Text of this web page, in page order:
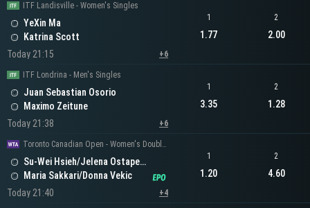
ITF Landisville - Women's Singles
YeXin Ma
Katrina Scott
Today 21:15
+6
1
1.77
2
2.00
ITF Londrina - Men's Singles
Juan Sebastian Osorio
Maximo Zeitune
Today 21:38
+6
1
3.35
2
1.28
Toronto Canadian Open - Women's Doubles
Su-Wei Hsieh/Jelena Ostapenko
Maria Sakkari/Donna Vekic
Today 21:40
+4
1
1.20
2
4.60